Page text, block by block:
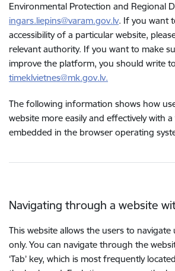
Environmental Protection and Regional
ingars.liepins@varam.gov.lv. If you want
accessibility of a particular website,
relevant authority. If you want to make
improve the platform, you should write to
timeklvietnes@mk.gov.lv.
The following information shows how
website more easily and effectively with
embedded in the browser operating
Navigating through a website
This website allows the users to navigate
only. You can navigate through the
‘Tab’ key, which is most frequently